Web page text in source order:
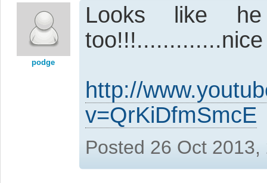
podge
Looks like
http://
v=QrKiDfmSmcE
Posted 26 Oct